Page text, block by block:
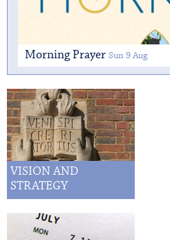
Morning Prayer Sun 9 Aug
VISION AND
STRATEGY